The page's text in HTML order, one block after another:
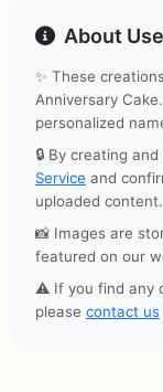
About
✨ These
Anniversary
personalized
🔒 By creating
Service and
uploaded content.
📸 Images are
featured on our
⚠️ If you find any
please contact us